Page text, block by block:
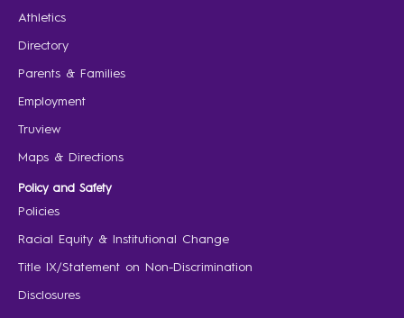
Athletics
Directory
Parents & Families
Employment
Truview
Maps & Directions
Policy and Safety
Policies
Racial Equity & Institutional Change
Title IX/Statement on Non-Discrimination
Disclosures